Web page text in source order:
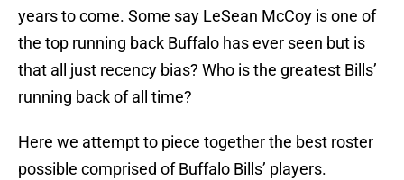
years to come. Some say LeSean McCoy is one of
the top running back Buffalo has ever seen but is
that all just recency bias? Who is the greatest Bills’
running back of all time?
Here we attempt to piece together the best roster
possible comprised of Buffalo Bills’ players.